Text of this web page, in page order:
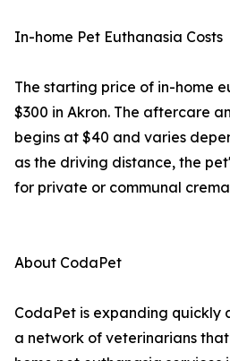
In-home Pet Euthanasia Costs
The starting price of in-home
$300 in Akron. The aftercare
begins at $40 and varies
as the driving distance, the
for private or communal
About CodaPet
CodaPet is expanding quickly
a network of veterinarians